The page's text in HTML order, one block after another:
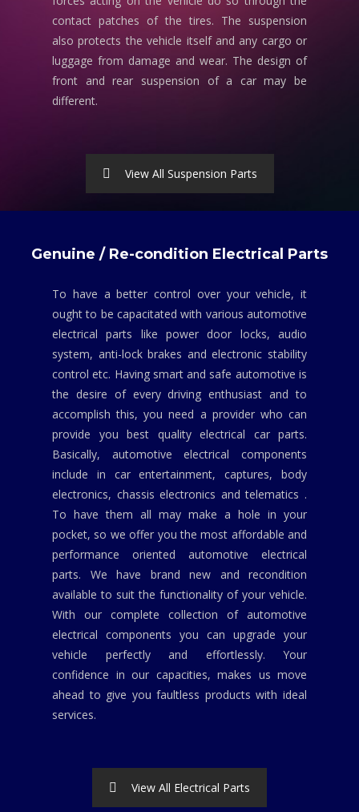
contact patches of the tires. The suspension
also protects the vehicle itself and any cargo or
luggage from damage and wear. The design of
front and rear suspension of a car may be
different.
View All Suspension Parts
Genuine / Re-condition Electrical Parts
To have a better control over your vehicle, it
ought to be capacitated with various automotive
electrical parts like power door locks, audio
system, anti-lock brakes and electronic stability
control etc. Having smart and safe automotive is
the desire of every driving enthusiast and to
accomplish this, you need a provider who can
provide you best quality electrical car parts.
Basically, automotive electrical components
include in car entertainment, captures, body
electronics, chassis electronics and telematics .
To have them all may make a hole in your
pocket, so we offer you the most affordable and
performance oriented automotive electrical
parts. We have brand new and recondition
available to suit the functionality of your vehicle.
With our complete collection of automotive
electrical components you can upgrade your
vehicle perfectly and effortlessly. Your
confidence in our capacities, makes us move
ahead to give you faultless products with ideal
services.
View All Electrical Parts